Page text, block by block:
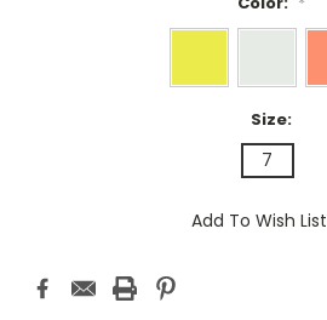
Size:
7
Add To Wish List